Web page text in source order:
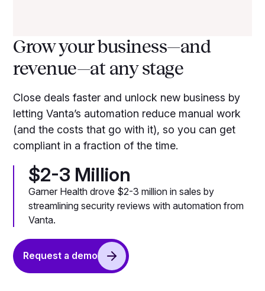
Grow your business—and
revenue—at any stage
Close deals faster and unlock new business by
letting Vanta’s automation reduce manual work
(and the costs that go with it), so you can get
compliant in a fraction of the time.
$2-3 Million
Garner Health drove $2-3 million in sales by
streamlining security reviews with automation from
Vanta.
Request a demo